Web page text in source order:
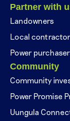
Partner with
Landowners
Local
Power
Community
Community
Power Promise
Uungula